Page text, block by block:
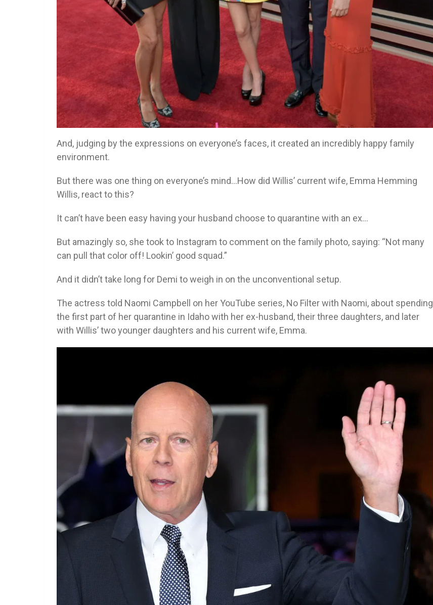
And, judging by the expressions on everyone’s faces, it created an incredibly happy family
environment.
But there was one thing on everyone’s mind…How did Willis’ current wife, Emma Hemming
Willis, react to this?
It can’t have been easy having your husband choose to quarantine with an ex…
But amazingly so, she took to Instagram to comment on the family photo, saying: “Not many
can pull that color off! Lookin’ good squad.”
And it didn’t take long for Demi to weigh in on the unconventional setup.
The actress told Naomi Campbell on her YouTube series, No Filter with Naomi, about spending
the first part of her quarantine in Idaho with her ex-husband, their three daughters, and later
with Willis’ two younger daughters and his current wife, Emma.